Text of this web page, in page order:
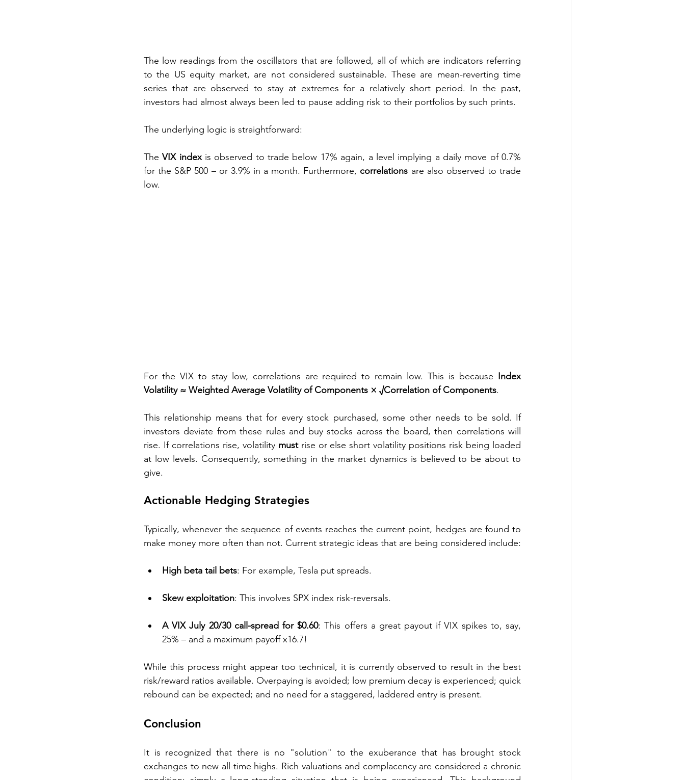
The low readings from the oscillators that are followed, all of which are indicators referring
to the US equity market, are not considered sustainable. These are mean-reverting time
series that are observed to stay at extremes for a relatively short period. In the past,
investors had almost always been led to pause adding risk to their portfolios by such prints.
The underlying logic is straightforward:
The VIX index is observed to trade below 17% again, a level implying a daily move of 0.7%
for the S&P 500 – or 3.9% in a month. Furthermore, correlations are also observed to trade
low.
For the VIX to stay low, correlations are required to remain low. This is because Index
Volatility ≈ Weighted Average Volatility of Components × √Correlation of Components.
This relationship means that for every stock purchased, some other needs to be sold. If
investors deviate from these rules and buy stocks across the board, then correlations will
rise. If correlations rise, volatility must rise or else short volatility positions risk being loaded
at low levels. Consequently, something in the market dynamics is believed to be about to
give.
Actionable Hedging Strategies
Typically, whenever the sequence of events reaches the current point, hedges are found to
make money more often than not. Current strategic ideas that are being considered include:
High beta tail bets: For example, Tesla put spreads.
Skew exploitation: This involves SPX index risk-reversals.
A VIX July 20/30 call-spread for $0.60: This offers a great payout if VIX spikes to, say,
25% – and a maximum payoff x16.7!
While this process might appear too technical, it is currently observed to result in the best
risk/reward ratios available. Overpaying is avoided; low premium decay is experienced; quick
rebound can be expected; and no need for a staggered, laddered entry is present.
Conclusion
It is recognized that there is no "solution" to the exuberance that has brought stock
exchanges to new all-time highs. Rich valuations and complacency are considered a chronic